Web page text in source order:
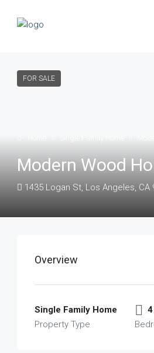
FOR SALE
Modern Wood
1435 Logan St, Los Angeles, CA
Overview
Single Family Home
Property Type
4